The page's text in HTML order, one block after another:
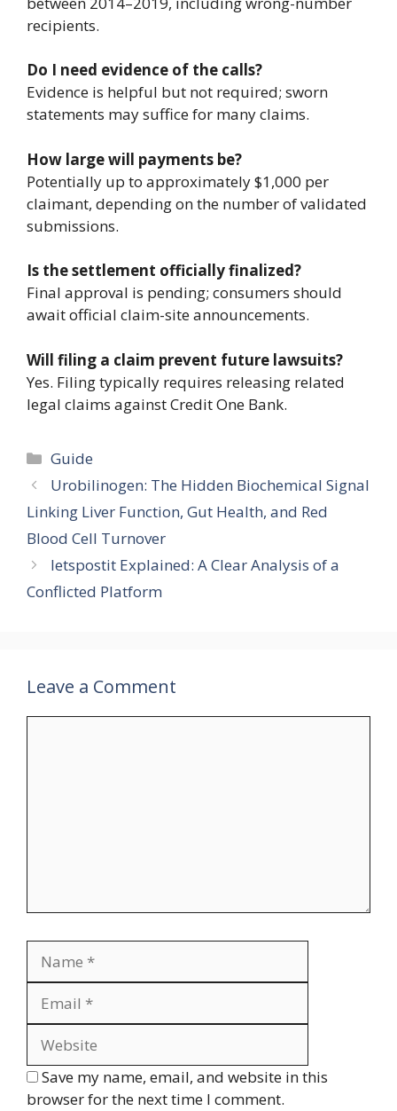
recipients.
Do I need evidence of the calls?
Evidence is helpful but not required; sworn
statements may suffice for many claims.
How large will payments be?
Potentially up to approximately $1,000 per
claimant, depending on the number of validated
submissions.
Is the settlement officially finalized?
Final approval is pending; consumers should
await official claim-site announcements.
Will filing a claim prevent future lawsuits?
Yes. Filing typically requires releasing related
legal claims against Credit One Bank.
Categories
Guide
Urobilinogen: The Hidden Biochemical Signal
Linking Liver Function, Gut Health, and Red
Blood Cell Turnover
letspostit Explained: A Clear Analysis of a
Conflicted Platform
Leave a Comment
Save my name, email, and website in this
browser for the next time I comment.